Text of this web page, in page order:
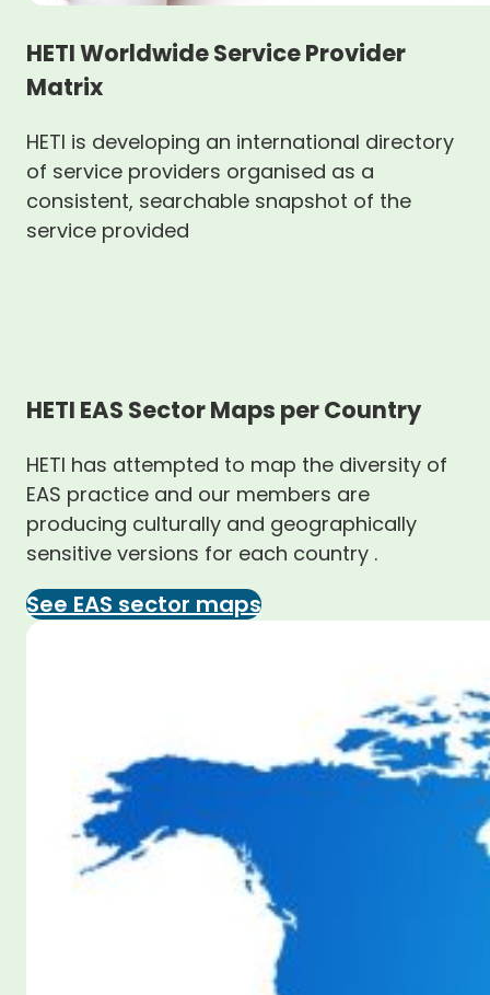
HETI Worldwide Service Provider
Matrix
HETI is developing an international directory
of service providers organised as a
consistent, searchable snapshot of the
service provided
HETI EAS Sector Maps per Country
HETI has attempted to map the diversity of
EAS practice and our members are
producing culturally and geographically
sensitive versions for each country .
See EAS sector maps